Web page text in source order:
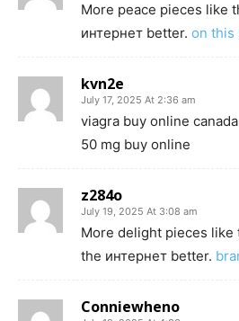
More peace pieces like
интернет better. on this
kvn2e
July 17, 2025 At 2:36 am
viagra buy online
50 mg buy online
z284o
July 19, 2025 At 3:08 am
More delight pieces
the интернет better.
Conniewheno